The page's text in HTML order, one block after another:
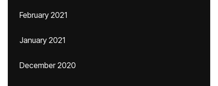
February 2021
January 2021
December 2020